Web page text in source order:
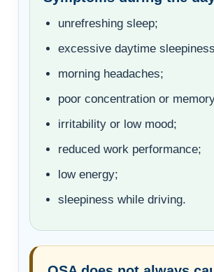
unrefreshing sleep;
excessive daytime
morning headaches;
poor concentration or
irritability or low mood;
reduced work performance;
low energy;
sleepiness while driving.